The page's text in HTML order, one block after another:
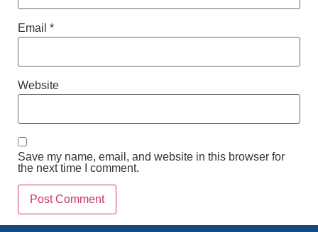
Email *
Website
Save my name, email, and website in this browser for
the next time I comment.